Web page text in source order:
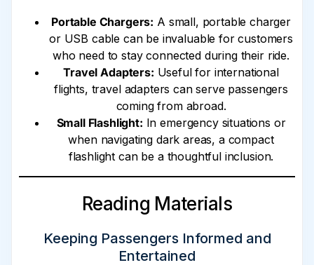
Portable Chargers: A small, portable charger
or USB cable can be invaluable for customers
who need to stay connected during their ride.
Travel Adapters: Useful for international
flights, travel adapters can serve passengers
coming from abroad.
Small Flashlight: In emergency situations or
when navigating dark areas, a compact
flashlight can be a thoughtful inclusion.
Reading Materials
Keeping Passengers Informed and
Entertained